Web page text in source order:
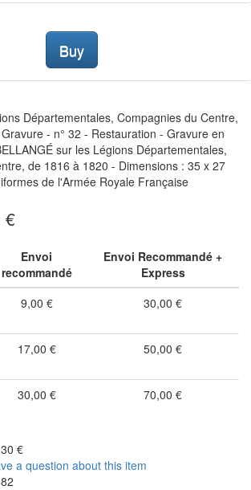
Buy
Départementales, Compagnies du Centre,
- n° 32 - Restauration - Gravure en
sur les Légions Départementales,
de 1816 à 1820 - Dimensions : 35 x 27
de l'Armée Royale Française
€
Envoi
recommandé
Envoi Recommandé +
Express
9,00 € 30,00 €
17,00 € 50,00 €
30,00 € 70,00 €
€
a question about this item